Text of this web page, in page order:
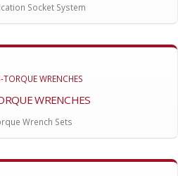
Socket System
WRENCHES
Wrench Sets